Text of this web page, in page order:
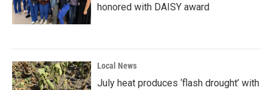
honored with DAISY award
Local News
July heat produces ‘flash drought’ with